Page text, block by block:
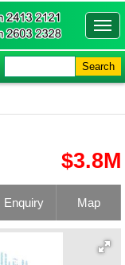
Search
$3.8M
Enquiry Map